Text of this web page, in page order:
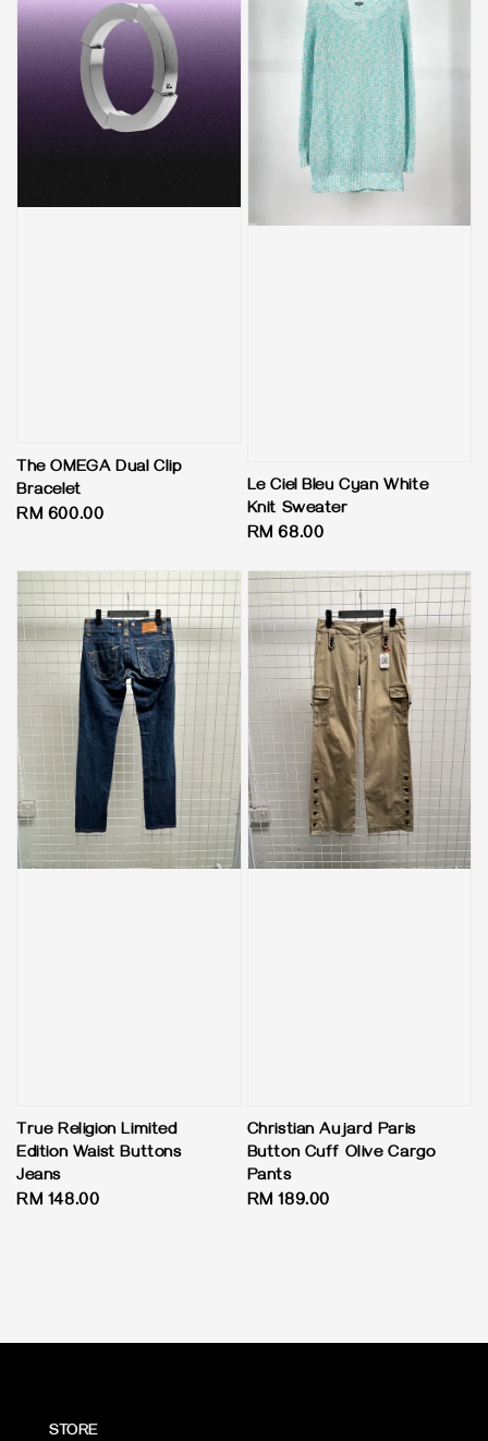
The OMEGA Dual Clip
Bracelet
Regular
RM 600.00
Le Ciel Bleu Cyan White
Knit Sweater
Regular
RM 68.00
True Religion Limited
Edition Waist Buttons
Jeans
Regular
RM 148.00
Christian Aujard Paris
Button Cuff Olive Cargo
Pants
Regular
RM 189.00
STORE